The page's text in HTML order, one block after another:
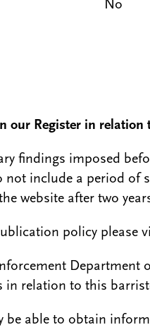
No
our Register in relation
findings imposed
not include a period of
website after two
policy please
Department
in relation to this
be able to obtain